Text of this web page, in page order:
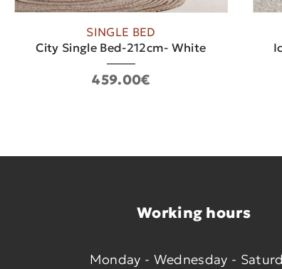
SINGLE BED
City Single Bed-212cm- White
459.00€
Working hours
Monday - Wednesday -